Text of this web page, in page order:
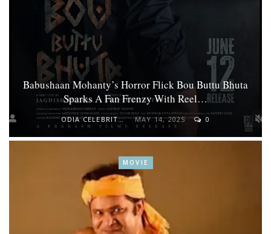
Babushaan Mohanty’s Horror Flick Bou Buttu Bhuta
Sparks A Fan Frenzy With Reel…
ODIA CELEBRITY MAY 14, 2025 0
MOVIE